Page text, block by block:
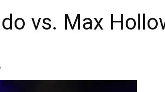
vs. Max